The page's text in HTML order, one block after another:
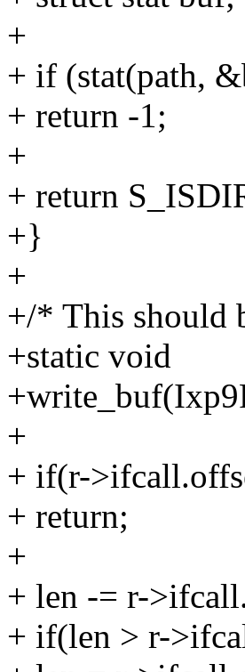
+
+ if (stat(path,
+ return -1;
+
+ return
+}
+
+/* This should
+static void
+
+ if(r-
+ return;
+
+ len -= r-
+ if(len > r-